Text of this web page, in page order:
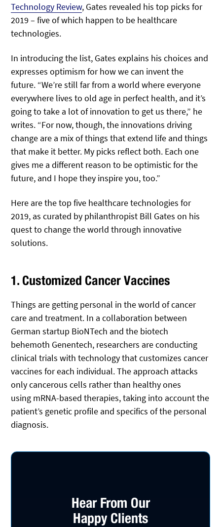
Technology Review, Gates revealed his top picks for
2019 – five of which happen to be healthcare
technologies.
In introducing the list, Gates explains his choices and
expresses optimism for how we can invent the
future. “We’re still far from a world where everyone
everywhere lives to old age in perfect health, and it’s
going to take a lot of innovation to get us there,” he
writes. “For now, though, the innovations driving
change are a mix of things that extend life and things
that make it better. My picks reflect both. Each one
gives me a different reason to be optimistic for the
future, and I hope they inspire you, too.”
Here are the top five healthcare technologies for
2019, as curated by philanthropist Bill Gates on his
quest to change the world through innovative
solutions.
1. Customized Cancer Vaccines
Things are getting personal in the world of cancer
care and treatment. In a collaboration between
German startup BioNTech and the biotech
behemoth Genentech, researchers are conducting
clinical trials with technology that customizes cancer
vaccines for each individual. The approach attacks
only cancerous cells rather than healthy ones
using mRNA-based therapies, taking into account the
patient’s genetic profile and specifics of the personal
diagnosis.
Hear From Our
Happy Clients